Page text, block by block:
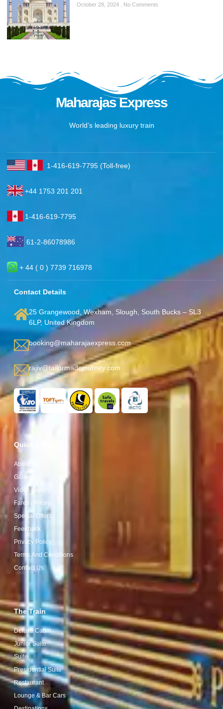
October 28, 2024 No Comments
Maharajas Express
World’s leading luxury train
1-416-619-7795 (Toll-free)
+44 1753 201 201
1-416-619-7795
61-2-86078986
+ 44 ( 0 ) 7739 716978
Contact Details
25 Grangewood, Wexham, Slough, South Bucks – SL3
6LP, United Kingdom
booking@maharajaexpress.com
rajiv@tailormadejourney.com
Quick Links
About Us
Gallery
Video Gallery
Fares / Prices
Special Offers
Feedback
Privacy Policy
Terms And Conditions
Contact Us
The Train
Deluxe Cabin
Junior Suite
Suite
Presidential Suite
Restaurant
Lounge & Bar Cars